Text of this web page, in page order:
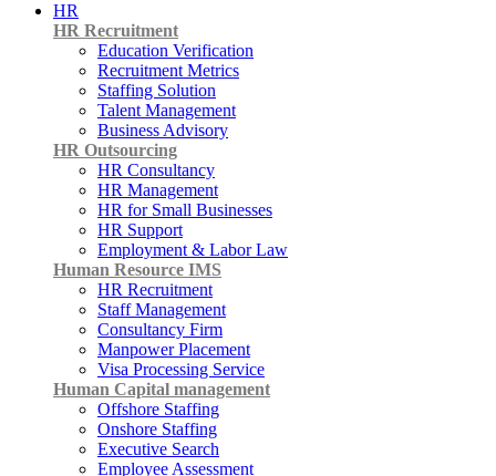
HR
HR Recruitment
Education Verification
Recruitment Metrics
Staffing Solution
Talent Management
Business Advisory
HR Outsourcing
HR Consultancy
HR Management
HR for Small Businesses
HR Support
Employment & Labor Law
Human Resource IMS
HR Recruitment
Staff Management
Consultancy Firm
Manpower Placement
Visa Processing Service
Human Capital management
Offshore Staffing
Onshore Staffing
Executive Search
Employee Assessment